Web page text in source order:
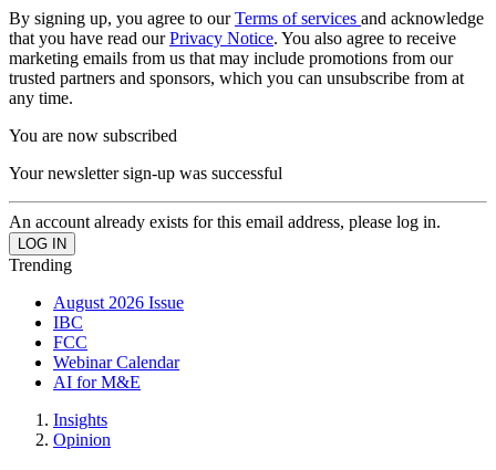
By signing up, you agree to ourTerms of services and acknowledge
that you have read ourPrivacy Notice. You also agree to receive
marketing emails from us that may include promotions from our
trusted partners and sponsors, which you can unsubscribe from at
any time.
You are now subscribed
Your newsletter sign-up was successful
An account already exists for this email address, please log in.
Trending
August 2026 Issue
IBC
FCC
Webinar Calendar
AI for M&E
Insights
Opinion